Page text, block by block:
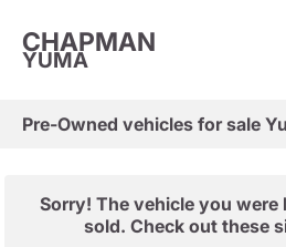
CHAPMAN
YUMA
Pre-Owned vehicles for sale
Sorry! The vehicle you were
sold. Check out these